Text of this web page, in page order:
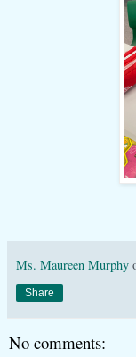
Ms. Maureen Murphy
Share
No comments: